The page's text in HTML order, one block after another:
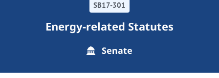
SB17-301
Energy-related Statutes
Senate